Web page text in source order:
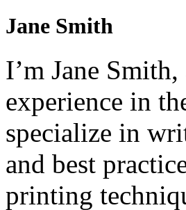
Jane Smith
I’m Jane
experience in
specialize in
and best
printing